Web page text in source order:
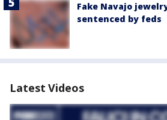
Fake Navajo
sentenced by feds
Latest Videos